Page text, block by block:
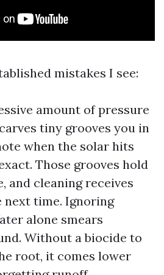
mistakes I see:
amount of pressure
tiny grooves you in
when the solar hits
Those grooves hold
and cleaning receives
next time. Ignoring
alone smears
Without a biocide to
root, it comes lower